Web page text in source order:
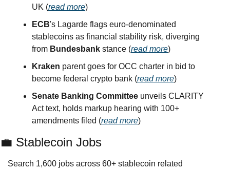
UK (read more)
ECB's Lagarde flags euro-denominated
stablecoins as financial stability risk, diverging
from Bundesbank stance (read more)
Kraken parent goes for OCC charter in bid to
become federal crypto bank (read more)
Senate Banking Committee unveils CLARITY
Act text, holds markup hearing with 100+
amendments filed (read more)
💼 Stablecoin Jobs
Search 1,600 jobs across 60+ stablecoin related